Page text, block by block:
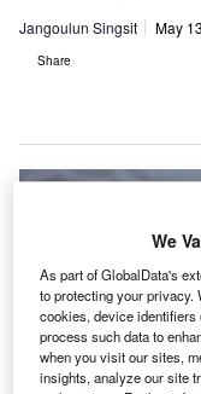
Jangoulun Singsit May
Share
We
As part of GlobalData's
to protecting your privacy.
cookies, device
process such data to
when you visit our sites,
insights, analyze our site